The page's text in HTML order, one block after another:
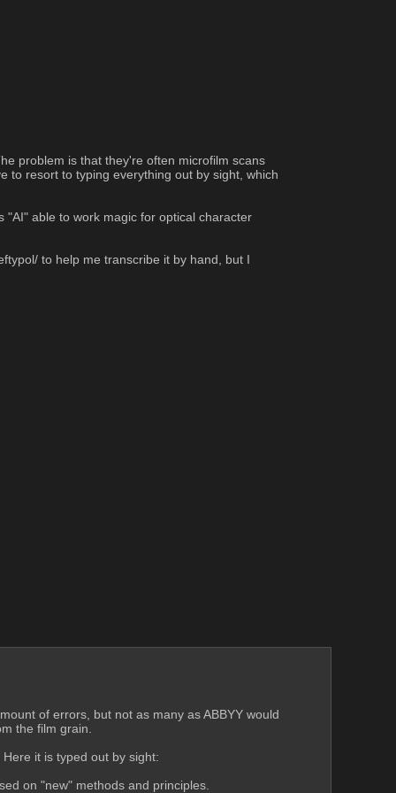
problem is that they're often microfilm scans
to resort to typing everything out by sight, which
able to work magic for optical character
to help me transcribe it by hand, but I
of errors, but not as many as ABBYY would
the film grain.
it is typed out by sight:
on "new" methods and principles.